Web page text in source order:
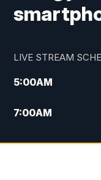
LIVE STREAM
5:00AM
7:00AM
11:00AM